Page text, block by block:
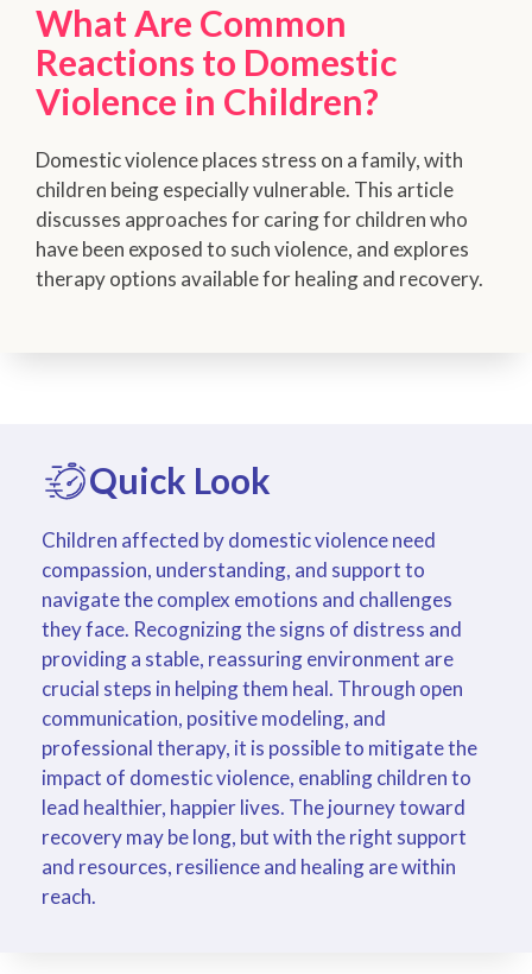
What Are Common
Reactions to Domestic
Violence in Children?
Domestic violence places stress on a family, with
children being especially vulnerable. This article
discusses approaches for caring for children who
have been exposed to such violence, and explores
therapy options available for healing and recovery.
Quick Look
Children affected by domestic violence need
compassion, understanding, and support to
navigate the complex emotions and challenges
they face. Recognizing the signs of distress and
providing a stable, reassuring environment are
crucial steps in helping them heal. Through open
communication, positive modeling, and
professional therapy, it is possible to mitigate the
impact of domestic violence, enabling children to
lead healthier, happier lives. The journey toward
recovery may be long, but with the right support
and resources, resilience and healing are within
reach.